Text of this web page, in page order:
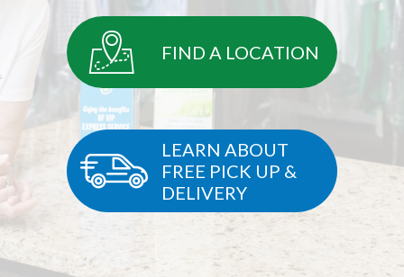
FIND A LOCATION
LEARN ABOUT
FREE PICK UP &
DELIVERY